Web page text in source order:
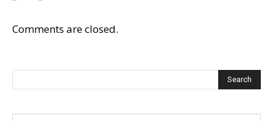
Comments are closed.
Search